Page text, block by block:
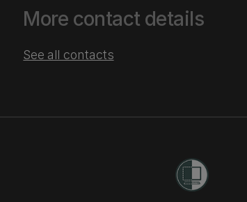
More contact details
See all contacts